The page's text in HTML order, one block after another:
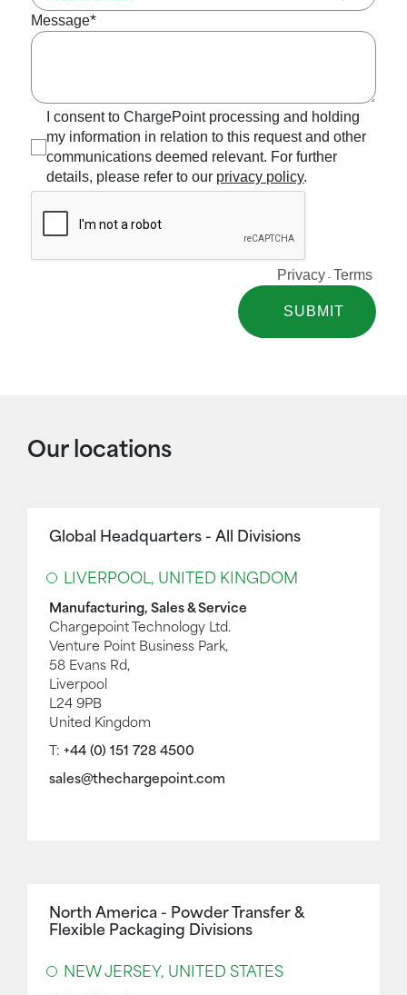
Our locations
Global Headquarters - All Divisions
LIVERPOOL, UNITED KINGDOM
Manufacturing, Sales & Service
Chargepoint Technology Ltd.
Venture Point Business Park,
58 Evans Rd,
Liverpool
L24 9PB
United Kingdom
T: +44 (0) 151 728 4500
sales@thechargepoint.com
North America - Powder Transfer &
Flexible Packaging Divisions
NEW JERSEY, UNITED STATES